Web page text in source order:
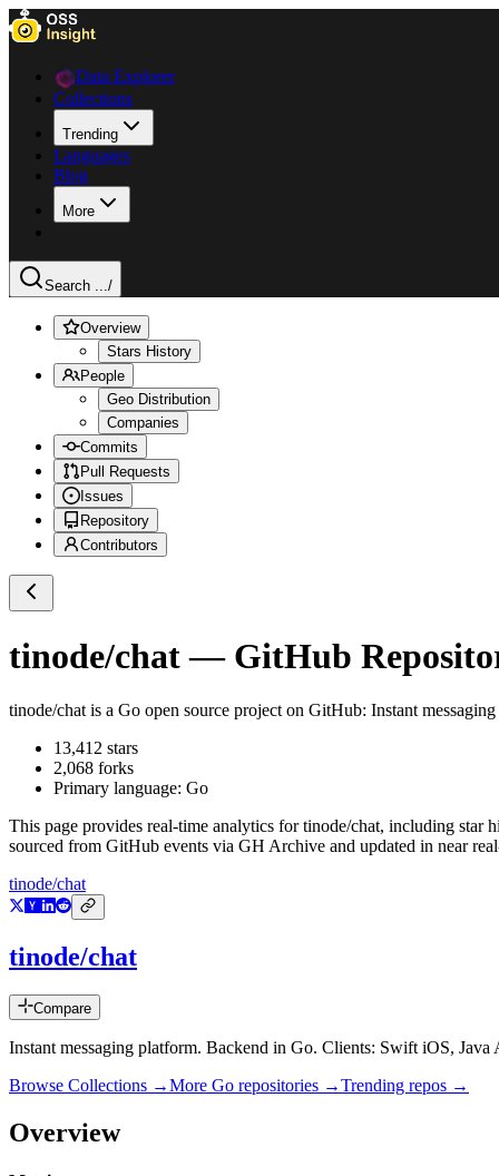
Data Explorer
Collections
Trending
Languages
Blog
More
Search .../
Overview
Stars History
People
Geo Distribution
Companies
Commits
Pull Requests
Issues
Repository
Contributors
tinode/chat— GitHub
tinode/chat is a Go open source project on GitHub: Instant
13,412 stars
2,068 forks
Primary language: Go
This page provides real-time analytics fortinode/chat, including star
sourced from GitHub events via GH Archive and updated in near
tinode/chat
tinode/chat
Compare
Instant messaging platform. Backend in Go. Clients: Swift iOS,
Browse Collections →More Go repositories →Trending repos →
Overview